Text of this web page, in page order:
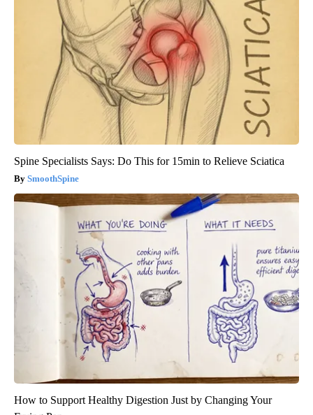
Spine Specialists Says: Do This for 15min to Relieve Sciatica
SmoothSpine
How to Support Healthy Digestion Just by Changing Your